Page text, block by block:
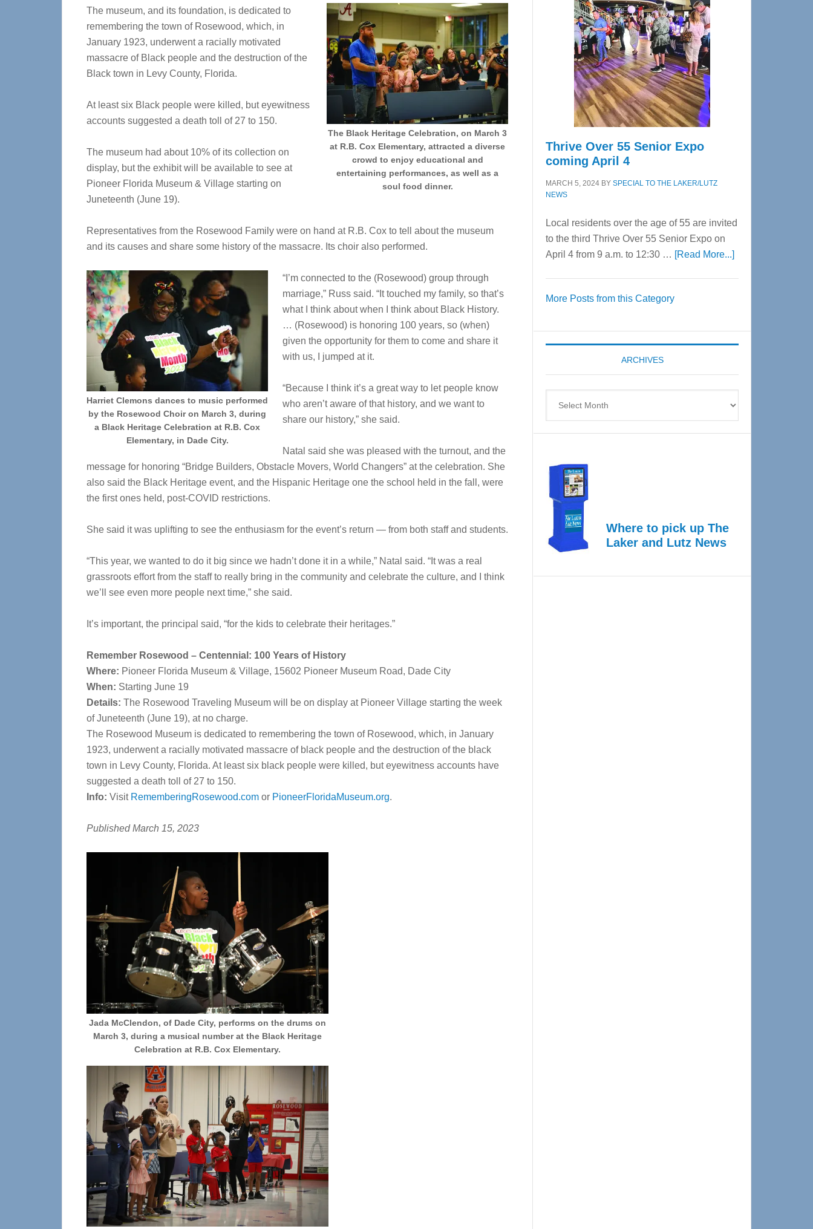
The Black Heritage Celebration, on March 3
at R.B. Cox Elementary, attracted a diverse
crowd to enjoy educational and
entertaining performances, as well as a
soul food dinner.
The museum, and its foundation, is dedicated to
remembering the town of Rosewood, which, in
January 1923, underwent a racially motivated
massacre of Black people and the destruction of the
Black town in Levy County, Florida.
At least six Black people were killed, but eyewitness
accounts suggested a death toll of 27 to 150.
The museum had about 10% of its collection on
display, but the exhibit will be available to see at
Pioneer Florida Museum & Village starting on
Juneteenth (June 19).
Representatives from the Rosewood Family were on hand at R.B. Cox to tell about the museum
and its causes and share some history of the massacre. Its choir also performed.
Harriet Clemons dances to music performed
by the Rosewood Choir on March 3, during
a Black Heritage Celebration at R.B. Cox
Elementary, in Dade City.
“I’m connected to the (Rosewood) group through
marriage,” Russ said. “It touched my family, so that’s
what I think about when I think about Black History.
… (Rosewood) is honoring 100 years, so (when)
given the opportunity for them to come and share it
with us, I jumped at it.
“Because I think it’s a great way to let people know
who aren’t aware of that history, and we want to
share our history,” she said.
Natal said she was pleased with the turnout, and the
message for honoring “Bridge Builders, Obstacle Movers, World Changers” at the celebration. She
also said the Black Heritage event, and the Hispanic Heritage one the school held in the fall, were
the first ones held, post-COVID restrictions.
She said it was uplifting to see the enthusiasm for the event’s return — from both staff and students.
“This year, we wanted to do it big since we hadn’t done it in a while,” Natal said. “It was a real
grassroots effort from the staff to really bring in the community and celebrate the culture, and I think
we’ll see even more people next time,” she said.
It’s important, the principal said, “for the kids to celebrate their heritages.”
Remember Rosewood – Centennial: 100 Years of History
Where: Pioneer Florida Museum & Village, 15602 Pioneer Museum Road, Dade City
When: Starting June 19
Details: The Rosewood Traveling Museum will be on display at Pioneer Village starting the week
of Juneteenth (June 19), at no charge.
The Rosewood Museum is dedicated to remembering the town of Rosewood, which, in January
1923, underwent a racially motivated massacre of black people and the destruction of the black
town in Levy County, Florida. At least six black people were killed, but eyewitness accounts have
suggested a death toll of 27 to 150.
Info: Visit RememberingRosewood.com or PioneerFloridaMuseum.org.
Published March 15, 2023
Jada McClendon, of Dade City, performs on the drums on
March 3, during a musical number at the Black Heritage
Celebration at R.B. Cox Elementary.
Bay’s
Most
Advanced
Upper
Cervical
Spinal
Care
Thrive Over 55 Senior Expo
coming April 4
MARCH 5, 2024 BY SPECIAL TO THE LAKER/LUTZ
NEWS
Local residents over the age of 55 are invited
to the third Thrive Over 55 Senior Expo on
April 4 from 9 a.m. to 12:30 … [Read More...]about
Expo
coming
More Posts from this Category
ARCHIVES
Where to pick up The
Laker and Lutz News